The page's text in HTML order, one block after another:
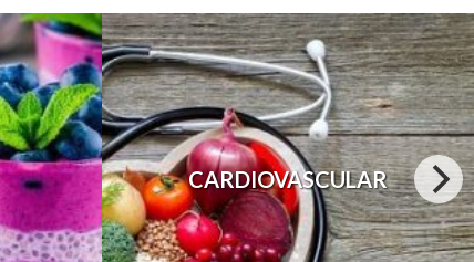
CARDIOVASCULAR